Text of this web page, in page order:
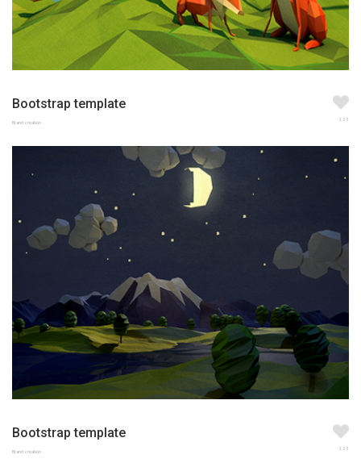
Bootstrap template
Brand creation 123
Bootstrap template
Brand creation 123